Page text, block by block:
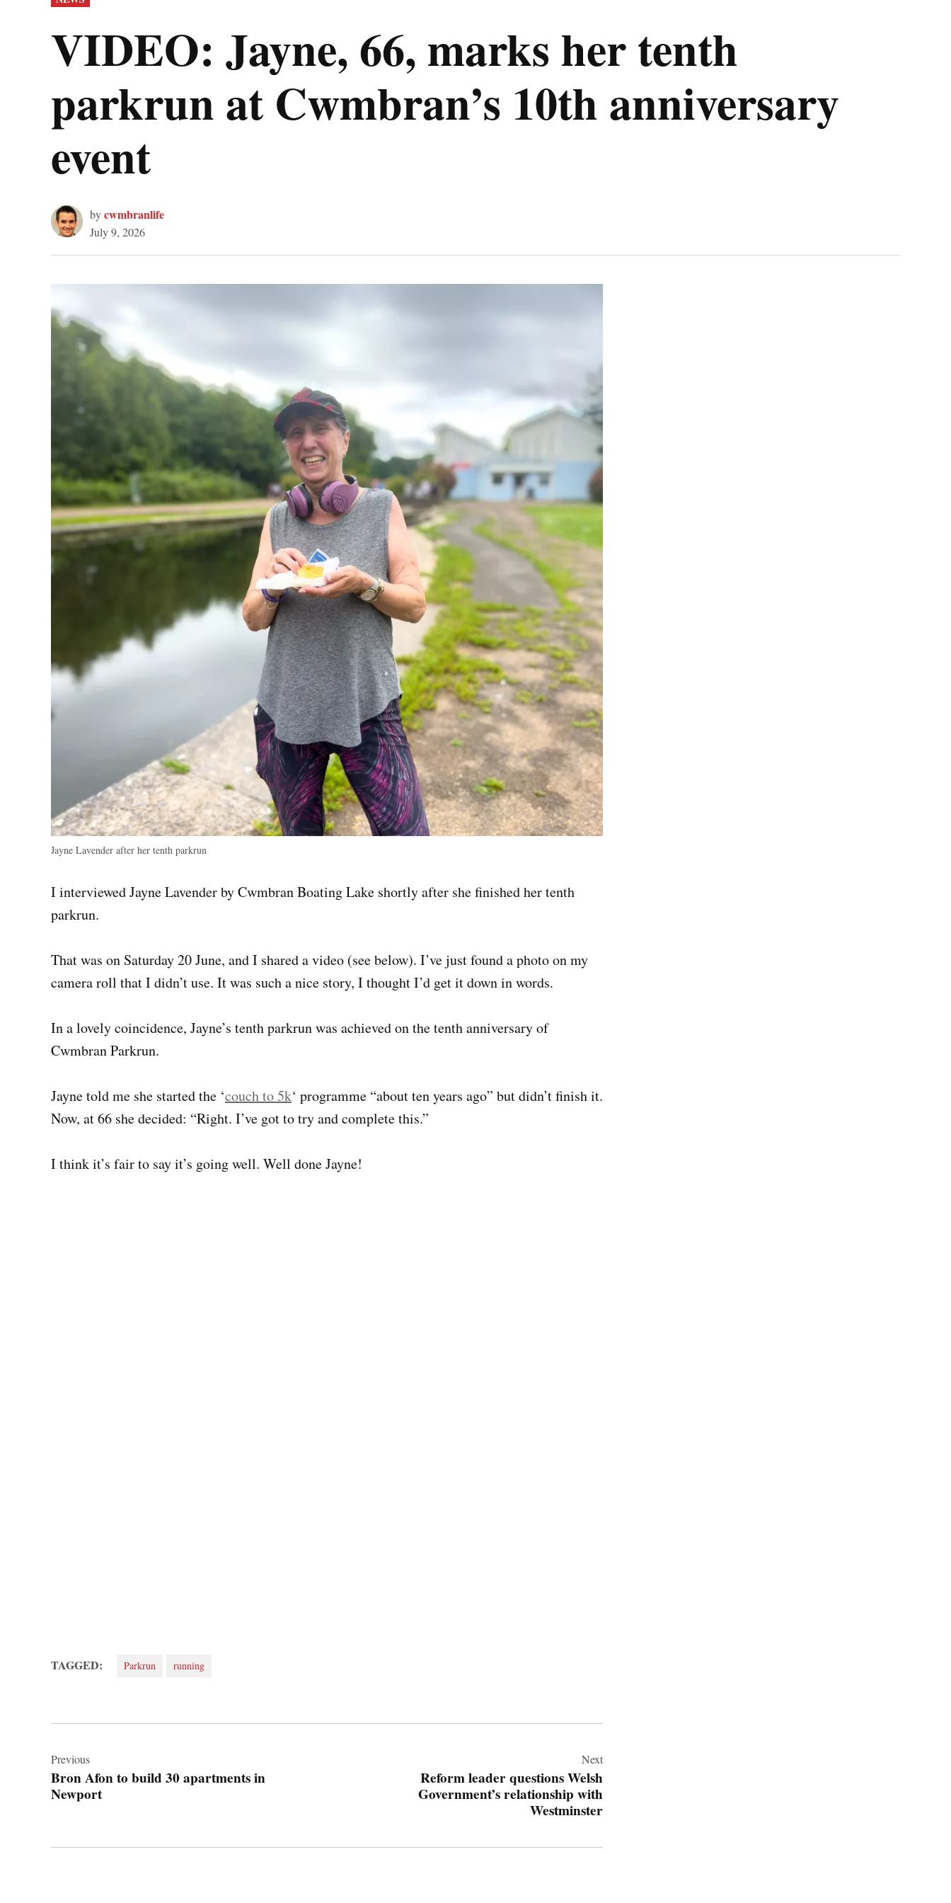
IN
VIDEO: Jayne, 66, marks her tenth
parkrun at Cwmbran’s 10th anniversary
event
bycwmbranlife
July 9, 2026
Jayne Lavender after her tenth parkrun
I interviewed Jayne Lavender by Cwmbran Boating Lake shortly after she finished her tenth
parkrun.
That was on Saturday 20 June, and I shared a video (see below). I’ve just found a photo on my
camera roll that I didn’t use. It was such a nice story, I thought I’d get it down in words.
In a lovely coincidence, Jayne’s tenth parkrun was achieved on the tenth anniversary of
Cwmbran Parkrun.
Jayne told me she started the ‘couch to 5k‘ programme “about ten years ago” but didn’t finish it.
Now, at 66 she decided: “Right. I’ve got to try and complete this.”
I think it’s fair to say it’s going well. Well done Jayne!
TAGGED: Parkrun running
navigation
Previous
Bron Afon to build 30 apartments in
Newport
Next
Reform leader questions Welsh
Government’s relationship with
Westminster